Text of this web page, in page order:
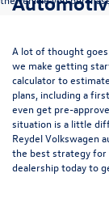
A lot of thought
we make getting
calculatorto
plans, including a
even get pre-
situation is a little
Reydel Volkswagen
the best strategy for
dealership today to